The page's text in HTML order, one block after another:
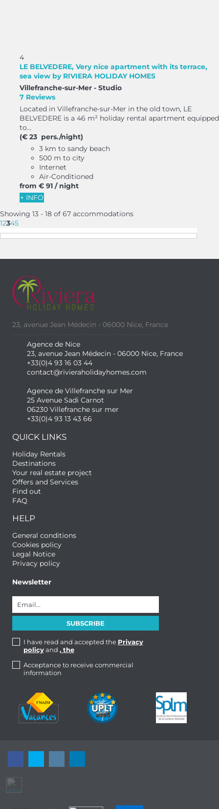
4
LE BELVEDERE, Very nice apartment with its terrace,
sea view by RIVIERA HOLIDAY HOMES
Villefranche-sur-Mer - Studio
7 Reviews
Located in Villefranche-sur-Mer in the old town, LE
BELVEDERE is a 46 m² holiday rental apartment equipped
to...
(€ 23 pers./night)
3 km to sandy beach
500 m to city
Internet
Air-Conditioned
from € 91 / night
+ INFO
Showing 13 - 18 of 67 accommodations
12345
23, avenue Jean Médecin - 06000 Nice, France
Agence de Nice
23, avenue Jean Médecin - 06000 Nice, France
+33(0)4 93 16 03 44
contact@rivieraholidayhomes.com
Agence de Villefranche sur Mer
25 Avenue Sadi Carnot
06230 Villefranche sur mer
+33(0)4 93 13 43 66
QUICK LINKS
Holiday Rentals
Destinations
Your real estate project
Offers and Services
Find out
FAQ
HELP
General conditions
Cookies policy
Legal Notice
Privacy policy
Newsletter
I have read and accepted the Privacy
policyand , the
Acceptance to receive commercial
information